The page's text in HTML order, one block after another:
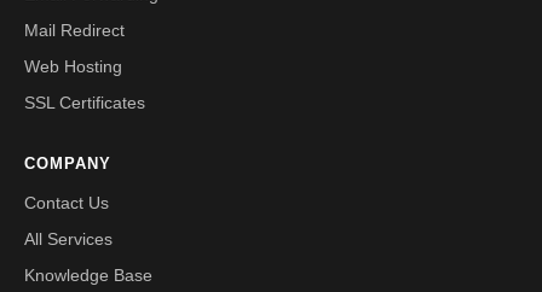
Mail Redirect
Web Hosting
SSL Certificates
COMPANY
Contact Us
All Services
Knowledge Base